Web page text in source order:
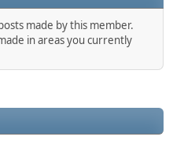
made by this member.
in areas you currently